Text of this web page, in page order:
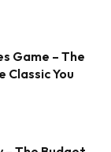
Game – The
Classic You